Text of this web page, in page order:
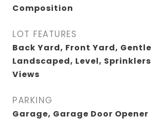
Composition
LOT FEATURES
Back Yard, Front Yard,
Landscaped, Level,
Views
PARKING
Garage, Garage Door Opener